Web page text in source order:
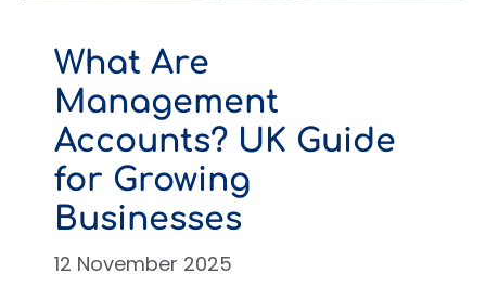
What Are
Management
Accounts? UK Guide
for Growing
Businesses
12 November 2025